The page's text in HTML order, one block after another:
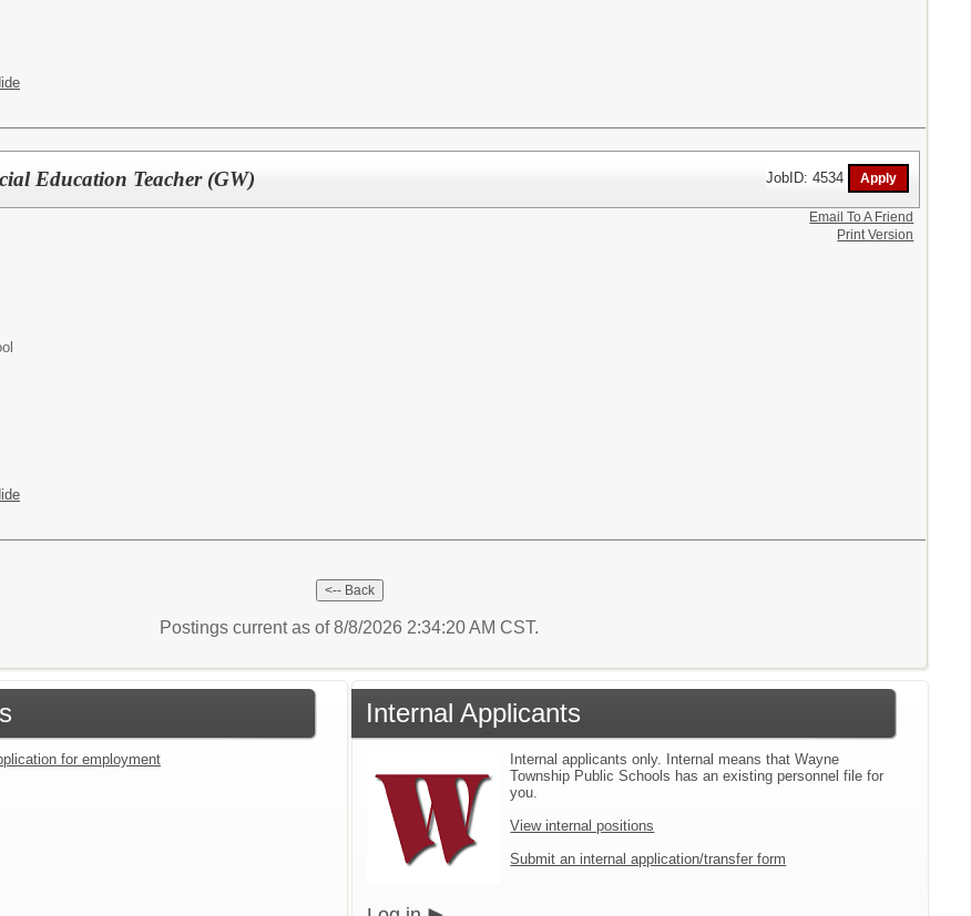
Education Teacher (GW) JobID: 4534
Email To A Friend
Print Version
Postings current as of 8/8/2026 2:34:20 AM CST.
for employment
Internal Applicants
Internal applicants only. Internal means that Wayne
Township Public Schools has an existing personnel file for
you.
View internal positions
Submit an internal application/transfer form